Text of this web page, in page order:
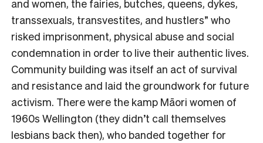
and women, the fairies, butches, queens, dykes,
transsexuals, transvestites, and hustlers” who
risked imprisonment, physical abuse and social
condemnation in order to live their authentic lives.
Community building was itself an act of survival
and resistance and laid the groundwork for future
activism. There were the kamp Māori women of
1960s Wellington (they didn’t call themselves
lesbians back then), who banded together for